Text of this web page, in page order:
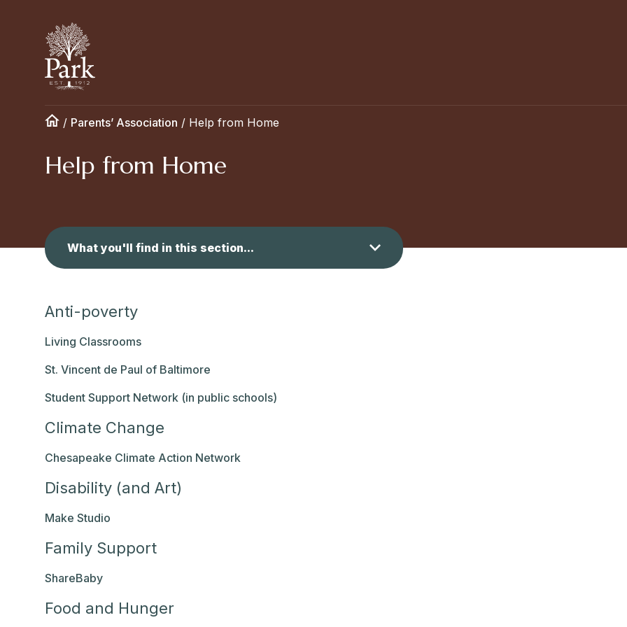
/ Parents’ Association / Help from Home
Help from Home
What you'll find in this section...
Anti-poverty
Living Classrooms
St. Vincent de Paul of Baltimore
Student Support Network (in public schools)
Climate Change
Chesapeake Climate Action Network
Disability (and Art)
Make Studio
Family Support
ShareBaby
Food and Hunger